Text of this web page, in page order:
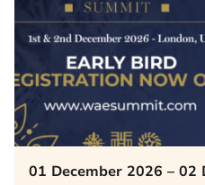
01 December 2026 – 02